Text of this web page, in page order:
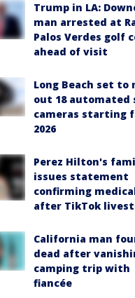
Trump in LA:
man arrested at
Palos Verdes golf
ahead of visit
Long Beach set to
out 18 automated
cameras starting
2026
Perez Hilton's
issues statement
confirming
after TikTok
California man
dead after
camping trip with
fiancée